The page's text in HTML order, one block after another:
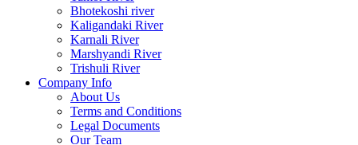
Bhotekoshi river
Kaligandaki River
Karnali River
Marshyandi River
Trishuli River
Company Info
About Us
Terms and Conditions
Legal Documents
Our Team